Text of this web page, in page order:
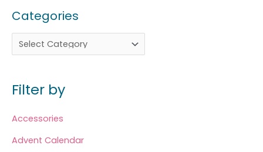
Categories
Filter by
Accessories
Advent Calendar